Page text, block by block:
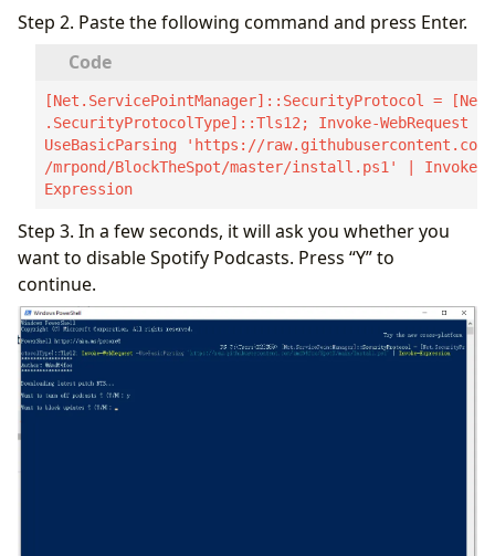
Step 2. Paste the following command and press Enter.
[Net.ServicePointManager]::SecurityProtocol = [Net
.SecurityProtocolType]::Tls12; Invoke-WebRequest -
UseBasicParsing 'https://raw.githubusercontent.com
/mrpond/BlockTheSpot/master/install.ps1' | Invoke-
Expression
Step 3. In a few seconds, it will ask you whether you
want to disable Spotify Podcasts. Press “Y” to
continue.